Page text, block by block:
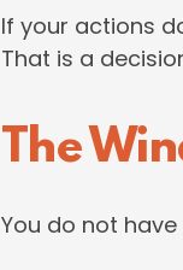
If your actions
That is a
The
You do not